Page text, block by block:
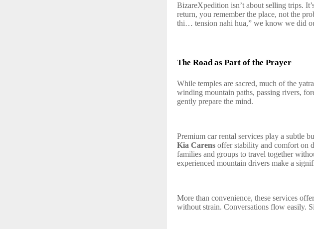
BizareXpedition isn’t about selling trips.
return, you remember the place, not the
thi… tension nahi hua,” we know we did
The Road as Part of the Prayer
While temples are sacred, much of the
winding mountain paths, passing rivers,
gently prepare the mind.
Premium car rental services play a subtle
Kia Carens offer stability and comfort on
families and groups to travel together
experienced mountain drivers make a
More than convenience, these services
without strain. Conversations flow easily.